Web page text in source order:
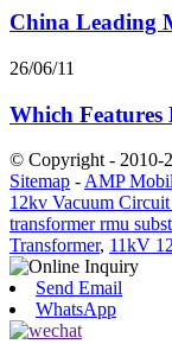
China Leading
26/06/11
Which Features
© Copyright - 2010-
Sitemap - AMP
12kv Vacuum
transformer rmu
Transformer, 11kV
Send Email
WhatsApp